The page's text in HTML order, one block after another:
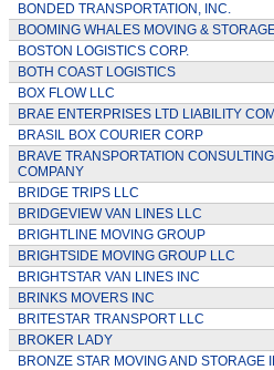
BONDED TRANSPORTATION, INC.
BOOMING WHALES MOVING &
BOSTON LOGISTICS CORP.
BOTH COAST LOGISTICS
BOX FLOW LLC
BRAE ENTERPRISES LTD LIABILITY
BRASIL BOX COURIER CORP
BRAVE TRANSPORTATION CONSULTING
COMPANY
BRIDGE TRIPS LLC
BRIDGEVIEW VAN LINES LLC
BRIGHTLINE MOVING GROUP
BRIGHTSIDE MOVING GROUP LLC
BRIGHTSTAR VAN LINES INC
BRINKS MOVERS INC
BRITESTAR TRANSPORT LLC
BROKER LADY
BRONZE STAR MOVING AND STORAGE